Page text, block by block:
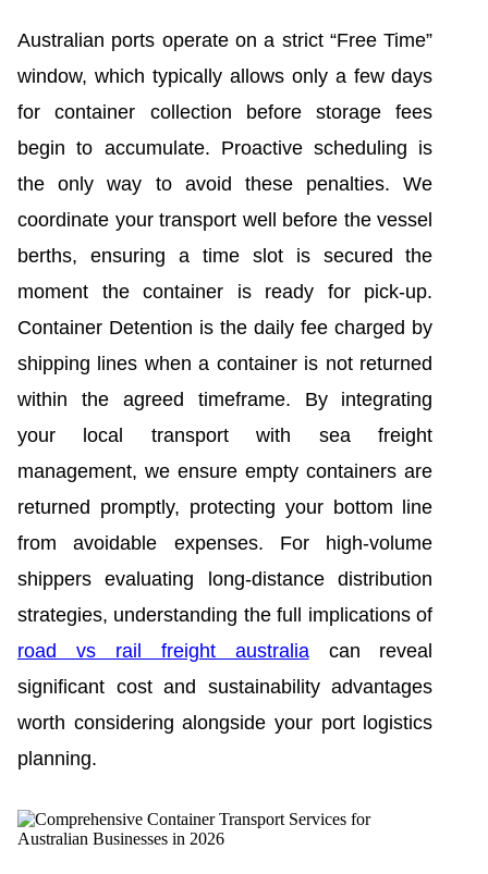
Australian ports operate on a strict “Free Time”
window, which typically allows only a few days
for container collection before storage fees
begin to accumulate. Proactive scheduling is
the only way to avoid these penalties. We
coordinate your transport well before the vessel
berths, ensuring a time slot is secured the
moment the container is ready for pick-up.
Container Detention is the daily fee charged by
shipping lines when a container is not returned
within the agreed timeframe. By integrating
your local transport with sea freight
management, we ensure empty containers are
returned promptly, protecting your bottom line
from avoidable expenses. For high-volume
shippers evaluating long-distance distribution
strategies, understanding the full implications of
road vs rail freight australiacan reveal
significant cost and sustainability advantages
worth considering alongside your port logistics
planning.